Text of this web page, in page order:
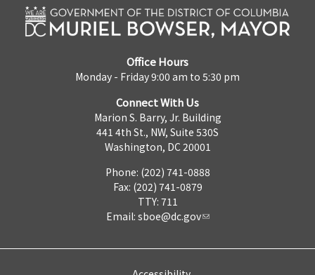
Office Hours
Monday - Friday 9:00 am to 5:30 pm
Connect With Us
Marion S. Barry, Jr. Building
441 4th St., NW, Suite 530S
Washington, DC 20001
Phone: (202) 741-0888
Fax: (202) 741-0879
TTY: 711
Email: sboe@dc.gov